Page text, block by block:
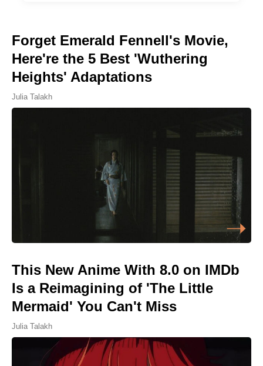
Forget Emerald Fennell's Movie,
Here're the 5 Best 'Wuthering
Heights' Adaptations
Julia Talakh
This New Anime With 8.0 on IMDb
Is a Reimagining of 'The Little
Mermaid' You Can't Miss
Julia Talakh